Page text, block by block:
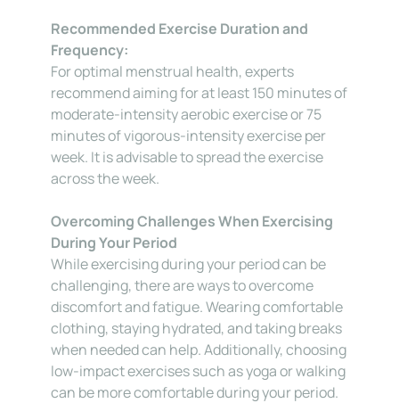
Recommended Exercise Duration and
Frequency:
For optimal menstrual health, experts
recommend aiming for at least 150 minutes of
moderate-intensity aerobic exercise or 75
minutes of vigorous-intensity exercise per
week. It is advisable to spread the exercise
across the week.
Overcoming Challenges When Exercising
During Your Period
While exercising during your period can be
challenging, there are ways to overcome
discomfort and fatigue. Wearing comfortable
clothing, staying hydrated, and taking breaks
when needed can help. Additionally, choosing
low-impact exercises such as yoga or walking
can be more comfortable during your period.